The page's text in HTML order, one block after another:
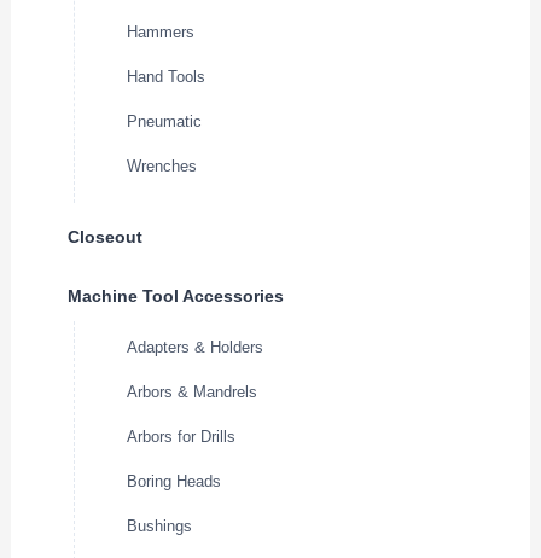
Hammers
Hand Tools
Pneumatic
Wrenches
Closeout
Machine Tool Accessories
Adapters & Holders
Arbors & Mandrels
Arbors for Drills
Boring Heads
Bushings